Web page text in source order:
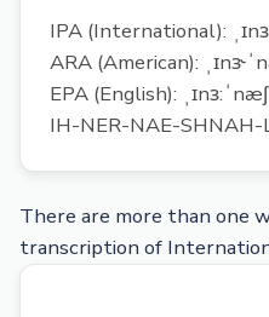
IPA (International):
ARA (American):
EPA (English):
IH-NER-NAE-SHNAH-
There are more than one
transcription of